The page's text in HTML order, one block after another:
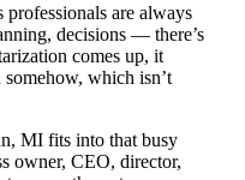
are always
decisions — there’s
comes up, it
somehow, which isn’t
MI fits into that busy
owner, CEO, director,